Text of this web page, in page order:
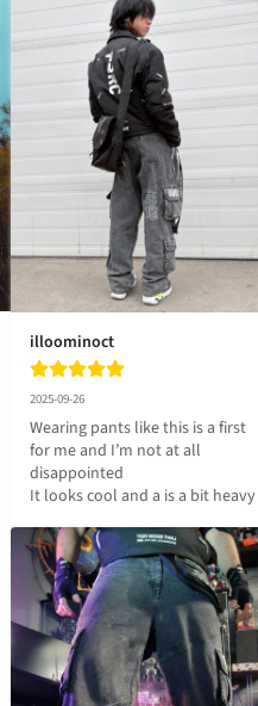
illoominoct
2025-09-26
Wearing pants like this is a first
for me and I’m not at all
disappointed
It looks cool and a is a bit heavy